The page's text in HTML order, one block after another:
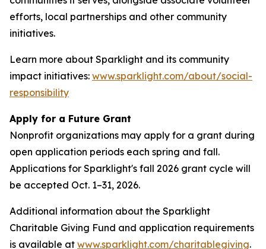
efforts, local partnerships and other community
initiatives.
Learn more about Sparklight and its community
impact initiatives: www.sparklight.com/about/social-
responsibility
Apply for a Future Grant
Nonprofit organizations may apply for a grant during
open application periods each spring and fall.
Applications for Sparklight's fall 2026 grant cycle will
be accepted Oct. 1–31, 2026.
Additional information about the Sparklight
Charitable Giving Fund and application requirements
is available at www.sparklight.com/charitablegiving.